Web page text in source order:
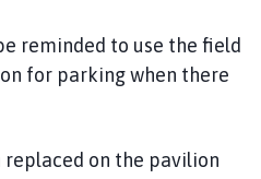
reminded to use the field
for parking when there
replaced on the pavilion